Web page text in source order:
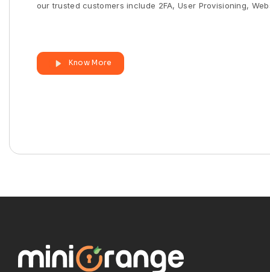
our trusted customers include 2FA, User Provisioning,
Know More